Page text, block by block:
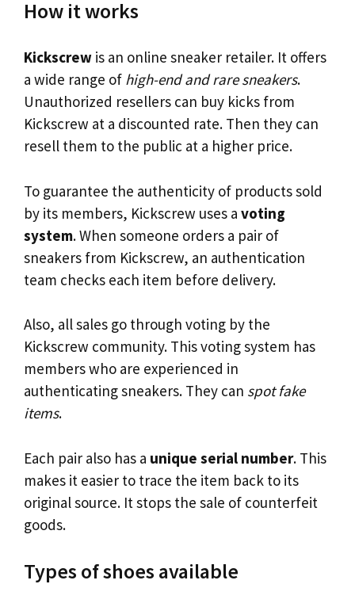
How it works
Kickscrew is an online sneaker retailer. It offers
a wide range of high-end and rare sneakers.
Unauthorized resellers can buy kicks from
Kickscrew at a discounted rate. Then they can
resell them to the public at a higher price.
To guarantee the authenticity of products sold
by its members, Kickscrew uses a voting
system. When someone orders a pair of
sneakers from Kickscrew, an authentication
team checks each item before delivery.
Also, all sales go through voting by the
Kickscrew community. This voting system has
members who are experienced in
authenticating sneakers. They can spot fake
items.
Each pair also has a unique serial number. This
makes it easier to trace the item back to its
original source. It stops the sale of counterfeit
goods.
Types of shoes available